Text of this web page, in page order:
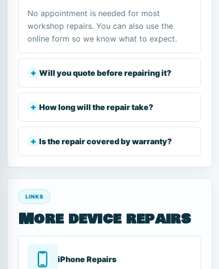
No appointment is needed for most
workshop repairs. You can also use the
online form so we know what to expect.
Will you quote before repairing it?
How long will the repair take?
Is the repair covered by warranty?
LINKS
More device repairs
iPhone Repairs